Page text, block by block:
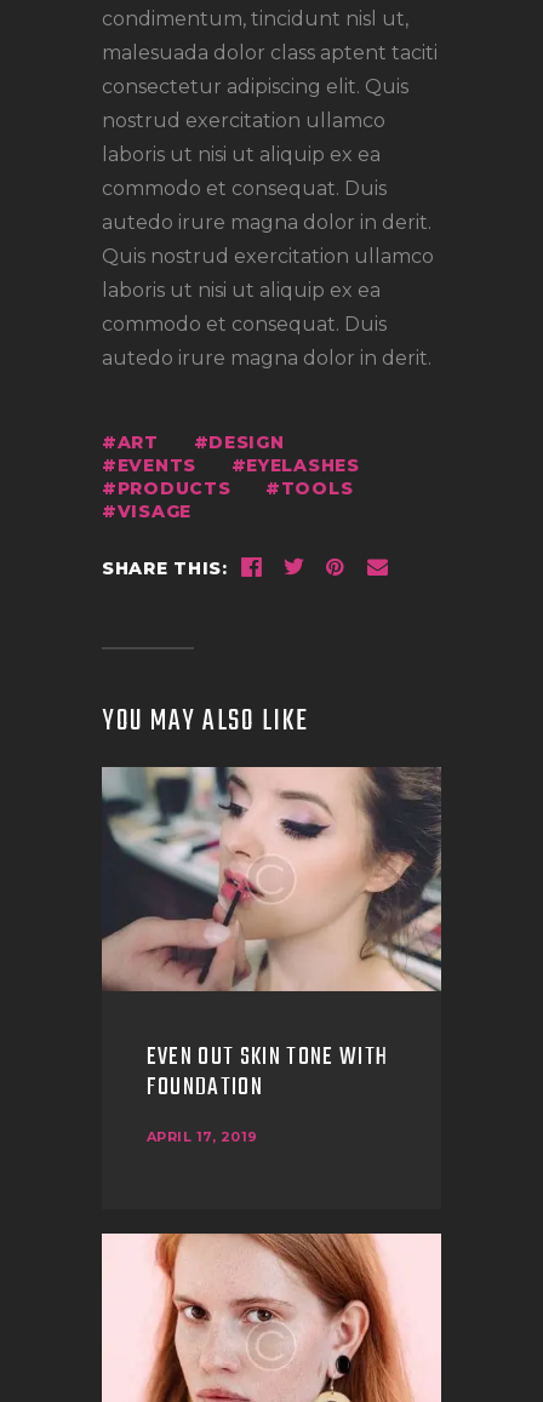
condimentum, tincidunt nisl ut,
malesuada dolor class aptent taciti
consectetur adipiscing elit. Quis
nostrud exercitation ullamco
laboris ut nisi ut aliquip ex ea
commodo et consequat. Duis
autedo irure magna dolor in derit.
Quis nostrud exercitation ullamco
laboris ut nisi ut aliquip ex ea
commodo et consequat. Duis
autedo irure magna dolor in derit.
ART
DESIGN
EVENTS
EYELASHES
PRODUCTS
TOOLS
VISAGE
SHARE THIS:
YOU MAY ALSO LIKE
EVEN OUT SKIN TONE WITH
FOUNDATION
APRIL 17, 2019